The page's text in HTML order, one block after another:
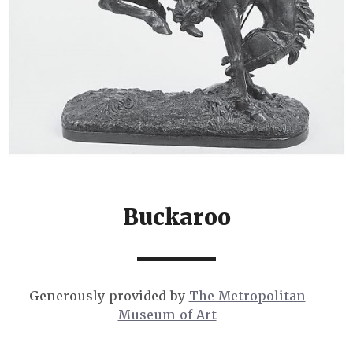
Buckaroo
Generously provided by The Metropolitan
Museum of Art